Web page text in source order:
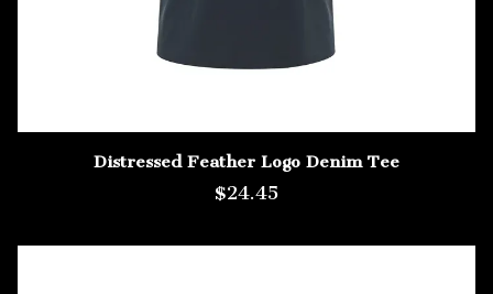
Distressed Feather Logo Denim Tee
$24.45